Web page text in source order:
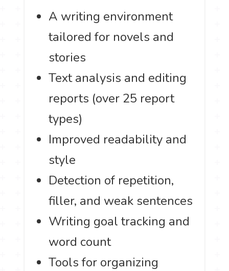
A writing environment
tailored for novels and
stories
Text analysis and editing
reports (over 25 report
types)
Improved readability and
style
Detection of repetition,
filler, and weak sentences
Writing goal tracking and
word count
Tools for organizing